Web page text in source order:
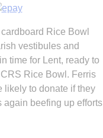
Rice Bowl
vestibules and
time for Lent, ready to
Rice Bowl. Ferris
likely to donate if they
again beefing up efforts